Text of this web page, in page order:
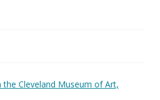
Cleveland Museum of Art,